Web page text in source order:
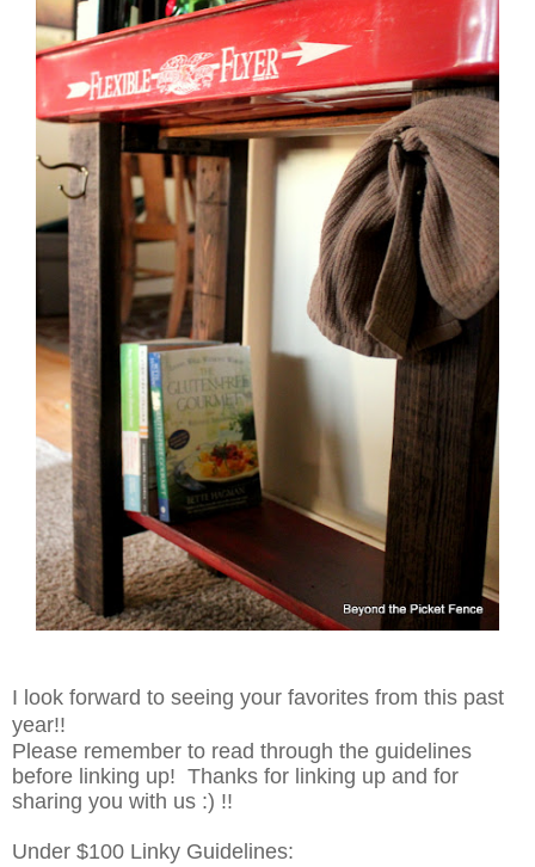
I look forward to seeing your favorites from this past
year!!
Please remember to read through the guidelines
before linking up! Thanks for linking up and for
sharing you with us :) !!
Under $100 Linky Guidelines: